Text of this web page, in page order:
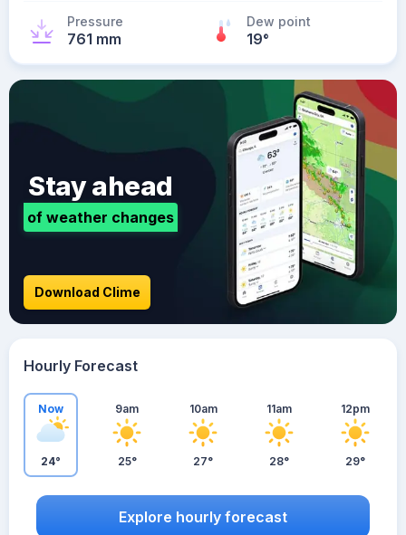
Pressure
761 mm
Dew point
19°
Stay ahead
of weather changes
Download Clime
Hourly Forecast
Now
24°
9am
25°
10am
27°
11am
28°
12pm
29°
Explore hourly forecast